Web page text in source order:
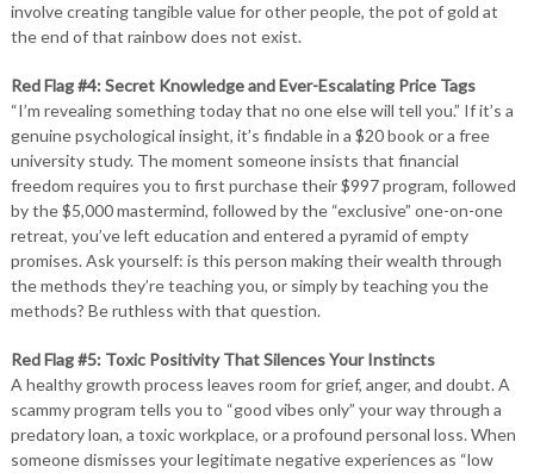
involve creating tangible value for other people, the pot of gold at
the end of that rainbow does not exist.
Red Flag #4: Secret Knowledge and Ever-Escalating Price Tags
“I’m revealing something today that no one else will tell you.” If it’s a
genuine psychological insight, it’s findable in a $20 book or a free
university study. The moment someone insists that financial
freedom requires you to first purchase their $997 program, followed
by the $5,000 mastermind, followed by the “exclusive” one-on-one
retreat, you’ve left education and entered a pyramid of empty
promises. Ask yourself: is this person making their wealth through
the methods they’re teaching you, or simply by teaching you the
methods? Be ruthless with that question.
Red Flag #5: Toxic Positivity That Silences Your Instincts
A healthy growth process leaves room for grief, anger, and doubt. A
scammy program tells you to “good vibes only” your way through a
predatory loan, a toxic workplace, or a profound personal loss. When
someone dismisses your legitimate negative experiences as “low